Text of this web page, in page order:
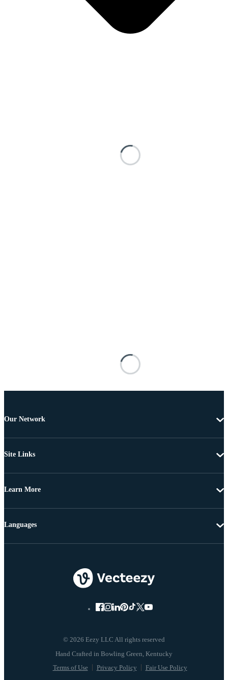
Our Network
Site Links
Learn More
© 2026 Eezy LLC All rights reserved
Terms of Use Privacy Policy Fair Use Policy
Languages